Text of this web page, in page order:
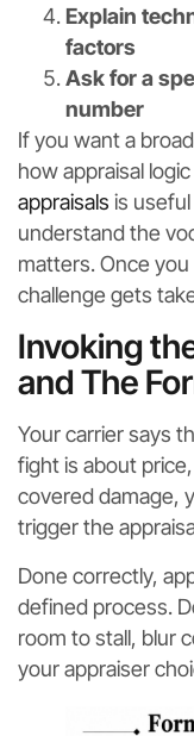
Explain
factors
Ask for a
number
If you want a
how appraisal
appraisals is
understand the
matters. Once
challenge gets
Invoking
and The
Your carrier says
fight is about
covered damage,
trigger the
Done correctly,
defined process.
room to stall, blur
your appraiser